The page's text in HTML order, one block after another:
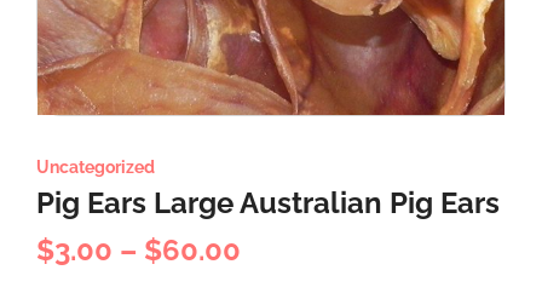
Uncategorized
Pig Ears Large Australian Pig Ears
$3.00 – $60.00